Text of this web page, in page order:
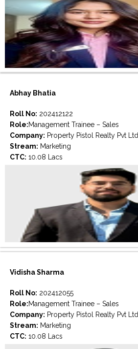
Abhay Bhatia
Roll No: 202412122
Role:Management Trainee – Sales
Company: Property Pistol Realty Pvt Ltd
Stream: Marketing
CTC: 10.08 Lacs
Vidisha Sharma
Roll No: 202412055
Role:Management Trainee – Sales
Company: Property Pistol Realty Pvt Ltd
Stream: Marketing
CTC: 10.08 Lacs